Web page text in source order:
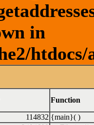
in
Function
114832 {main}( )